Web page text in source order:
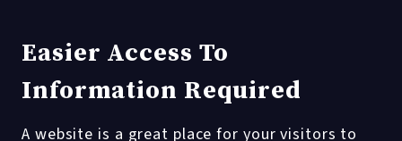
Easier Access To
Information Required
A website is a great place for your visitors to